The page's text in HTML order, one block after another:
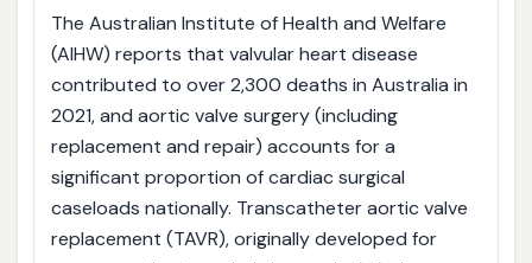
The Australian Institute of Health and Welfare
(AIHW) reports that valvular heart disease
contributed to over 2,300 deaths in Australia in
2021, and aortic valve surgery (including
replacement and repair) accounts for a
significant proportion of cardiac surgical
caseloads nationally. Transcatheter aortic valve
replacement (TAVR), originally developed for